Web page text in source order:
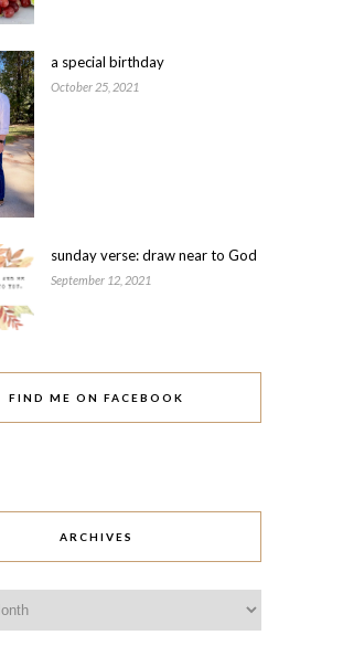
a special birthday
October 25, 2021
sunday verse: draw near to God
September 12, 2021
FIND ME ON FACEBOOK
ARCHIVES